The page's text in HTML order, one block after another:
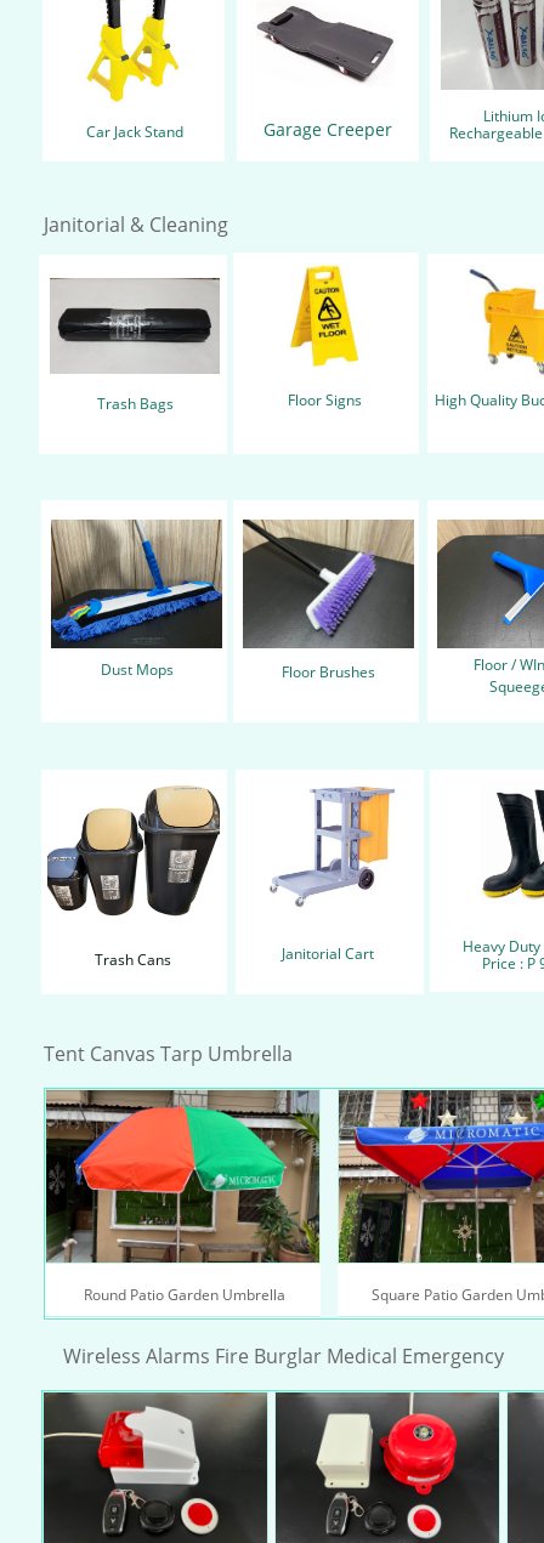
Lithium
Garage Creeper
Car Jack Stand
High Quality
Floor Signs
Dust Mops
Trash Bags
Janitorial & Cleaning
Floor Brushes
Floor /
Janitorial Cart
Heavy
Price : P
Trash Cans
Round Patio Garden Umbrella Square Patio Garden
Tent Canvas Tarp Umbrella
Wireless Alarms Fire Burglar Medical Emergency